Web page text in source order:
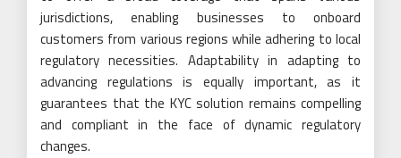
jurisdictions, enabling businesses to onboard
customers from various regions while adhering to local
regulatory necessities. Adaptability in adapting to
advancing regulations is equally important, as it
guarantees that the KYC solution remains compelling
and compliant in the face of dynamic regulatory
changes.